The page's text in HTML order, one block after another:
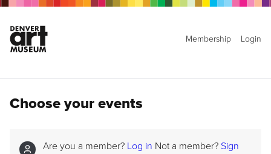
Membership Login
Choose your events
Are you a member? Log in Not a member? Sign